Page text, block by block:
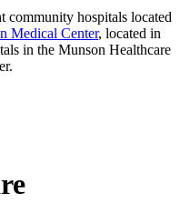
community hospitals located
Medical Center, located in
in the Munson Healthcare